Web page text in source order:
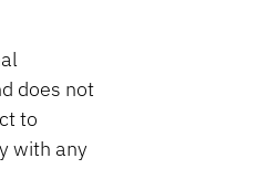
does not
to
with any